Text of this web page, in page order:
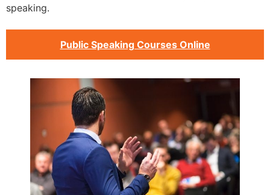
speaking.
Public Speaking Courses Online